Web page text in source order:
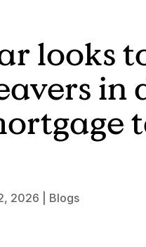
looks
in
2026 Blogs